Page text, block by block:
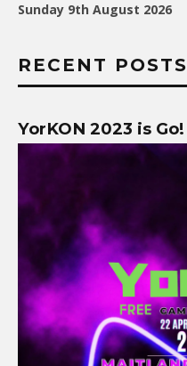
Sunday 9th August 2026
RECENT
YorKON 2023 is Go!